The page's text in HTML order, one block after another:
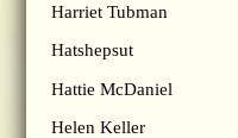
Harriet Tubman
Hatshepsut
Hattie McDaniel
Helen Keller